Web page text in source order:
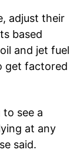
adjust their
based
and jet fuel
get factored
see a
at any
said.